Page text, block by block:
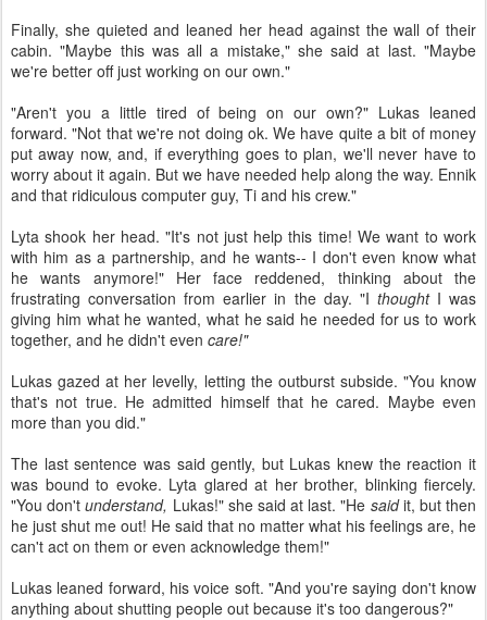
Finally, she quieted and leaned her head against the wall of their
cabin. "Maybe this was all a mistake," she said at last. "Maybe
we're better off just working on our own."
"Aren't you a little tired of being on our own?" Lukas leaned
forward. "Not that we're not doing ok. We have quite a bit of money
put away now, and, if everything goes to plan, we'll never have to
worry about it again. But we have needed help along the way. Ennik
and that ridiculous computer guy, Ti and his crew."
Lyta shook her head. "It's not just help this time! We want to work
with him as a partnership, and he wants-- I don't even know what
he wants anymore!" Her face reddened, thinking about the
frustrating conversation from earlier in the day. "I thoughtI was
giving him what he wanted, what he said he needed for us to work
together, and he didn't even care!"
Lukas gazed at her levelly, letting the outburst subside. "You know
that's not true. He admitted himself that he cared. Maybe even
more than you did."
The last sentence was said gently, but Lukas knew the reaction it
was bound to evoke. Lyta glared at her brother, blinking fiercely.
"You don'tunderstand, Lukas!" she said at last. "He saidit, but then
he just shut me out! He said that no matter what his feelings are, he
can't act on them or even acknowledge them!"
Lukas leaned forward, his voice soft. "And you're saying don't know
anything about shutting people out because it's too dangerous?"